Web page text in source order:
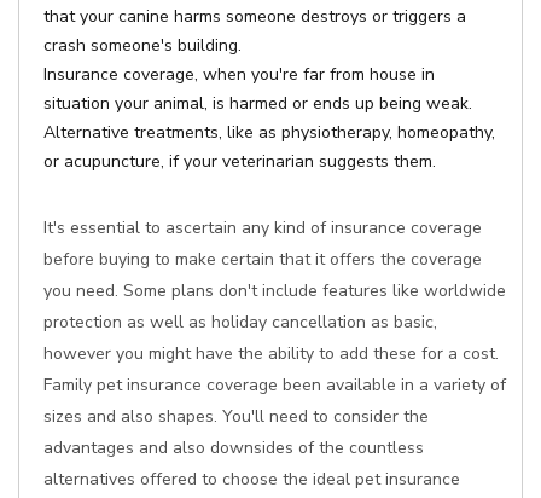
that your canine harms someone destroys or triggers a
crash someone's building.
Insurance coverage, when you're far from house in
situation your animal, is harmed or ends up being weak.
Alternative treatments, like as physiotherapy, homeopathy,
or acupuncture, if your veterinarian suggests them.
It's essential to ascertain any kind of insurance coverage
before buying to make certain that it offers the coverage
you need. Some plans don't include features like worldwide
protection as well as holiday cancellation as basic,
however you might have the ability to add these for a cost.
Family pet insurance coverage been available in a variety of
sizes and also shapes. You'll need to consider the
advantages and also downsides of the countless
alternatives offered to choose the ideal pet insurance